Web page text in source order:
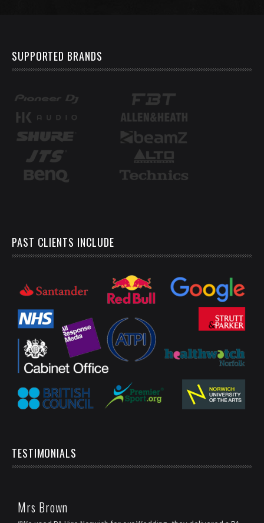
SUPPORTED BRANDS
PAST CLIENTS INCLUDE
TESTIMONIALS
Mrs Brown